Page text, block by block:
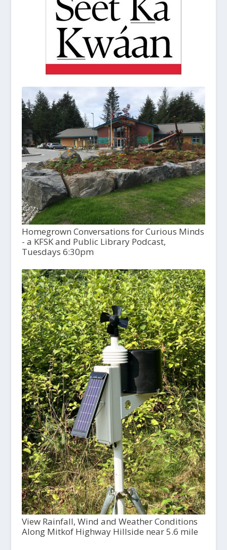
Homegrown Conversations for Curious Minds
- a KFSK and Public Library Podcast,
Tuesdays 6:30pm
View Rainfall, Wind and Weather Conditions
Along Mitkof Highway Hillside near 5.6 mile